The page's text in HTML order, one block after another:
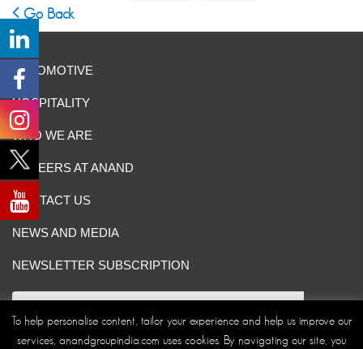
Go Back
AUTOMOTIVE
HOSPITALITY
WHO WE ARE
CAREERS AT ANAND
CONTACT US
NEWS AND MEDIA
NEWSLETTER SUBSCRIPTION
To help personalise content, tailor your experience and help us improve our
services, anandgroupindia.com uses cookies. By navigating our site, you